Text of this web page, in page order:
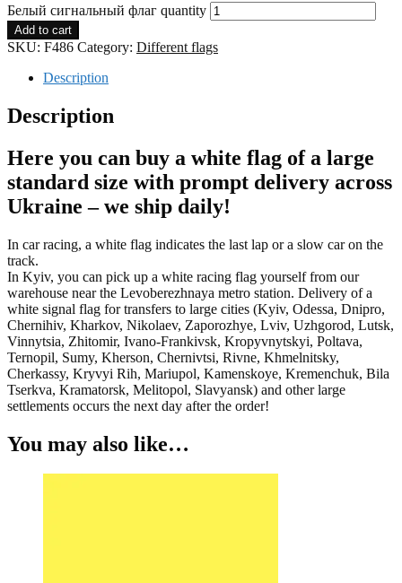
Белый сигнальный флаг quantity
Add to cart
SKU: F486 Category: Different flags
Description
Description
Here you can buy a white flag of a large
standard size with prompt delivery across
Ukraine – we ship daily!
In car racing, a white flag indicates the last lap or a slow car on the
track.
In Kyiv, you can pick up a white racing flag yourself from our
warehouse near the Levoberezhnaya metro station. Delivery of a
white signal flag for transfers to large cities (Kyiv, Odessa, Dnipro,
Chernihiv, Kharkov, Nikolaev, Zaporozhye, Lviv, Uzhgorod, Lutsk,
Vinnytsia, Zhitomir, Ivano-Frankivsk, Kropyvnytskyi, Poltava,
Ternopil, Sumy, Kherson, Chernivtsi, Rivne, Khmelnitsky,
Cherkassy, Kryvyi Rih, Mariupol, Kamenskoye, Kremenchuk, Bila
Tserkva, Kramatorsk, Melitopol, Slavyansk) and other large
settlements occurs the next day after the order!
You may also like…